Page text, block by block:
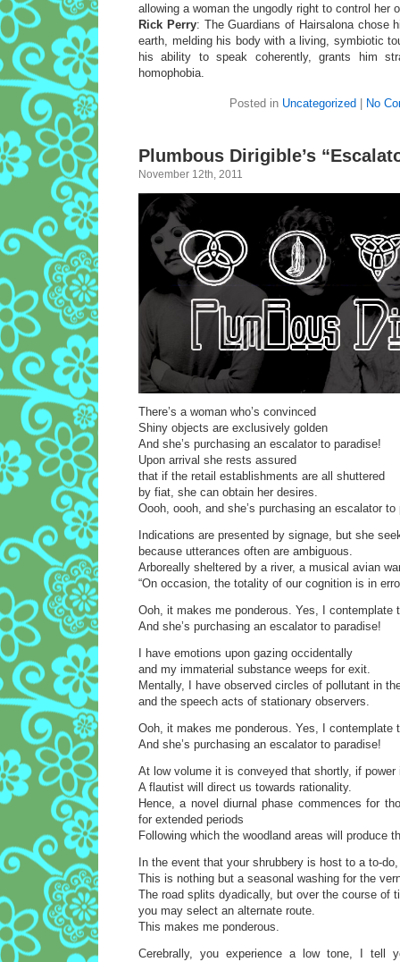
allowing a woman the ungodly right to control her
Rick Perry: The Guardians of Hairsalona chose
earth, melding his body with a living, symbiotic
his ability to speak coherently, grants him
homophobia.
Posted in Uncategorized| No
Plumbous Dirigible’s
November 12th, 2011
There’s a woman who’s convinced
Shiny objects are exclusively golden
And she’s purchasing an escalator to paradise!
Upon arrival she rests assured
that if the retail establishments are all shuttered
by fiat, she can obtain her desires.
Oooh, oooh, and she’s purchasing an escalator to
Indications are presented by signage, but she
because utterances often are ambiguous.
Arboreally sheltered by a river, a musical avian
“On occasion, the totality of our cognition is in
Ooh, it makes me ponderous. Yes, I contemplate
And she’s purchasing an escalator to paradise!
I have emotions upon gazing occidentally
and my immaterial substance weeps for exit.
Mentally, I have observed circles of pollutant in
and the speech acts of stationary observers.
Ooh, it makes me ponderous. Yes, I contemplate
And she’s purchasing an escalator to paradise!
At low volume it is conveyed that shortly, if power
A flautist will direct us towards rationality.
Hence, a novel diurnal phase commences for
for extended periods
Following which the woodland areas will produce
In the event that your shrubbery is host to a to-
This is nothing but a seasonal washing for the
The road splits dyadically, but over the course of
you may select an alternate route.
This makes me ponderous.
Cerebrally, you experience a low tone, I tell